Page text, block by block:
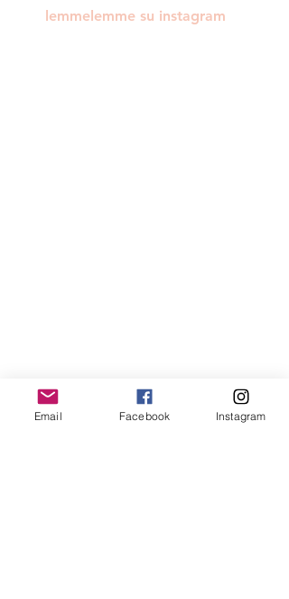
lemmelemme su instagram
LemmeLemme
Collective/ Italy
Email Facebook Instagram